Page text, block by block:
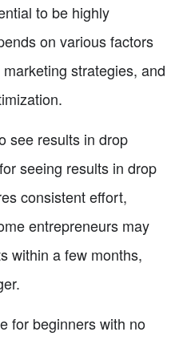
to be highly
on various factors
strategies, and
see results in drop
seeing results in drop
consistent effort,
entrepreneurs may
within a few months,
for beginners with no